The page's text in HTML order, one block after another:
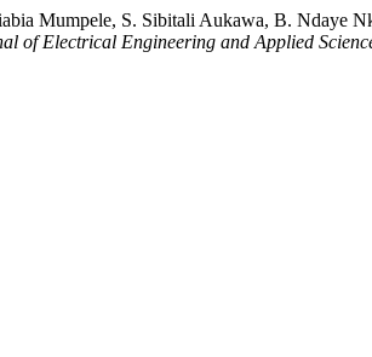
Mumpele, S. Sibitali Aukawa, B. Ndaye
of Electrical Engineering and Applied